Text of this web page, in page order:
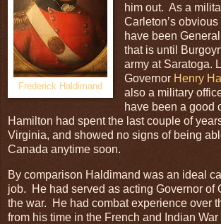
Frederick Haldimand
him out. As a
Carleton’s
have been
that is until
army at Saratoga.
Governor Henry
also a military
have been a good
Hamilton had spent the last couple of
Virginia, and showed no signs of being
Canada anytime soon.
By comparison Haldimand was an ideal
job. He had served as acting Governor of
the war. He had combat experience over
from his time in the French and Indian